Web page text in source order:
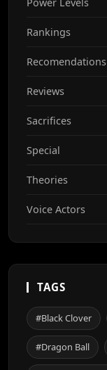
Rankings
Recomendations
Reviews
Sacrifices
Special
Theories
Voice Actors
TAGS
#Black Clover
#Dragon Ball